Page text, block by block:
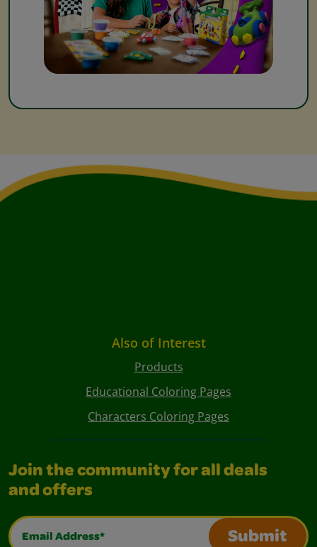
Also of Interest
Products
Educational Coloring Pages
Characters Coloring Pages
Join the community for all deals
and offers
Email Address*
Submit